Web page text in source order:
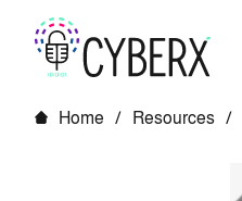
Home / Resources /